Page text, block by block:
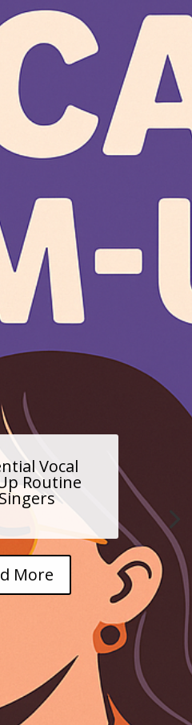
Vocal
Routine
More